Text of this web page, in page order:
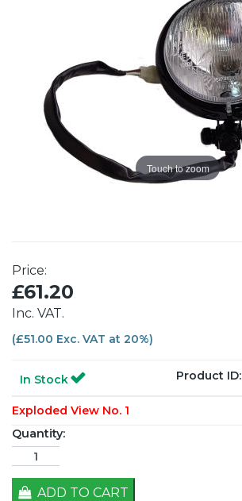
Touch to zoom
Price:
£61.20
Inc. VAT.
(£51.00 Exc. VAT at 20%)
In Stock Product ID:
Exploded View No. 1
Quantity:
ADD TO CART